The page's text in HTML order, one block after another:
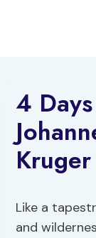
4
Like a
and